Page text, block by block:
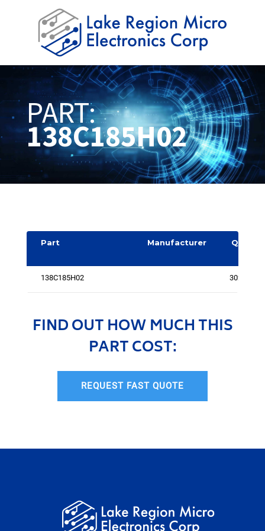
PART:
138C185H02
Part Manufacturer
Quantit
138C185H02 3027
FIND OUT HOW MUCH THIS
PART COST:
REQUEST FAST QUOTE